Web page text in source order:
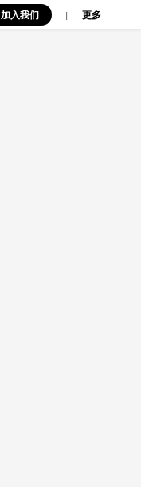
加入我们 | 更多